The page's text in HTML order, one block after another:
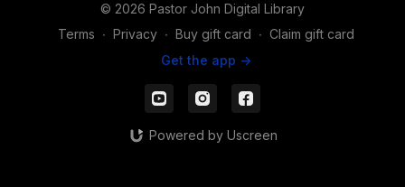
© 2026 Pastor John Digital Library
Terms ∙ Privacy ∙ Buy gift card ∙ Claim gift card
Get the app ->
Powered by Uscreen